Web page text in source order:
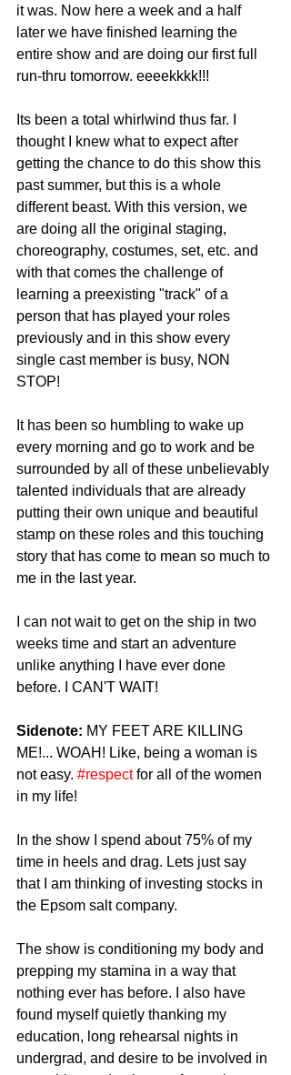
it was. Now here a week and a half
later we have finished learning the
entire show and are doing our first full
run-thru tomorrow. eeeekkkk!!!
Its been a total whirlwind thus far. I
thought I knew what to expect after
getting the chance to do this show this
past summer, but this is a whole
different beast. With this version, we
are doing all the original staging,
choreography, costumes, set, etc. and
with that comes the challenge of
learning a preexisting "track" of a
person that has played your roles
previously and in this show every
single cast member is busy, NON
STOP!
It has been so humbling to wake up
every morning and go to work and be
surrounded by all of these unbelievably
talented individuals that are already
putting their own unique and beautiful
stamp on these roles and this touching
story that has come to mean so much to
me in the last year.
I can not wait to get on the ship in two
weeks time and start an adventure
unlike anything I have ever done
before. I CAN'T WAIT!
Sidenote: MY FEET ARE KILLING
ME!... WOAH! Like, being a woman is
not easy. #respect for all of the women
in my life!
In the show I spend about 75% of my
time in heels and drag. Lets just say
that I am thinking of investing stocks in
the Epsom salt company.
The show is conditioning my body and
prepping my stamina in a way that
nothing ever has before. I also have
found myself quietly thanking my
education, long rehearsal nights in
undergrad, and desire to be involved in